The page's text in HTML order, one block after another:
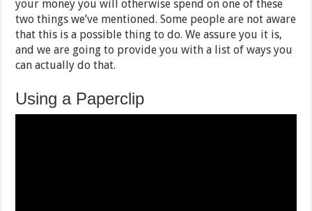
your money you will otherwise spend on one of these
two things we’ve mentioned. Some people are not aware
that this is a possible thing to do. We assure you it is,
and we are going to provide you with a list of ways you
can actually do that.
Using a Paperclip